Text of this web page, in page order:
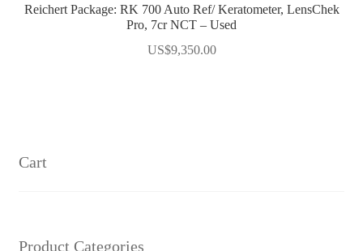
Reichert Package: RK 700 Auto Ref/ Keratometer, LensChek
Pro, 7cr NCT – Used
US$9,350.00
Cart
Product Categories